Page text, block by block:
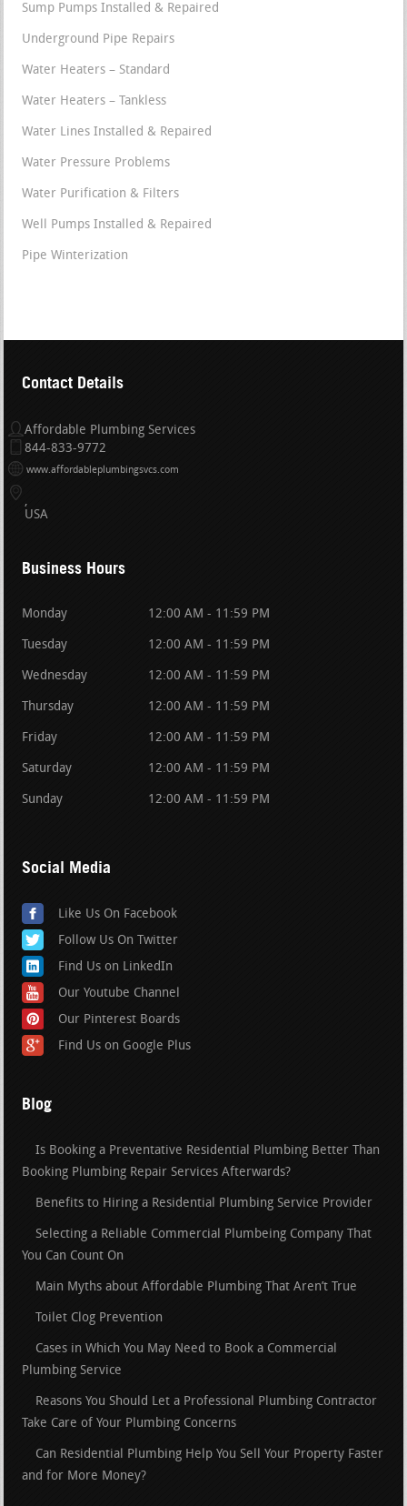
Sump Pumps Installed & Repaired
Underground Pipe Repairs
Water Heaters – Standard
Water Heaters – Tankless
Water Lines Installed & Repaired
Water Pressure Problems
Water Purification & Filters
Well Pumps Installed & Repaired
Pipe Winterization
Contact Details
Affordable Plumbing Services
844-833-9772
www.affordableplumbingsvcs.com
USA
Business Hours
Monday 12:00 AM - 11:59 PM
Tuesday 12:00 AM - 11:59 PM
Wednesday 12:00 AM - 11:59 PM
Thursday 12:00 AM - 11:59 PM
Friday 12:00 AM - 11:59 PM
Saturday 12:00 AM - 11:59 PM
Sunday 12:00 AM - 11:59 PM
Social Media
Like Us On Facebook
Follow Us On Twitter
Find Us on LinkedIn
Our Youtube Channel
Our Pinterest Boards
Find Us on Google Plus
Blog
Is Booking a Preventative Residential Plumbing Better Than
Booking Plumbing Repair Services Afterwards?
Benefits to Hiring a Residential Plumbing Service Provider
Selecting a Reliable Commercial Plumbeing Company That
You Can Count On
Main Myths about Affordable Plumbing That Aren’t True
Toilet Clog Prevention
Cases in Which You May Need to Book a Commercial
Plumbing Service
Reasons You Should Let a Professional Plumbing Contractor
Take Care of Your Plumbing Concerns
Can Residential Plumbing Help You Sell Your Property Faster
and for More Money?